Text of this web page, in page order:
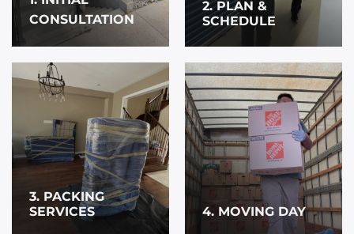
CONSULTATION
2. PLAN &
SCHEDULE
3. PACKING
SERVICES
4. MOVING DAY